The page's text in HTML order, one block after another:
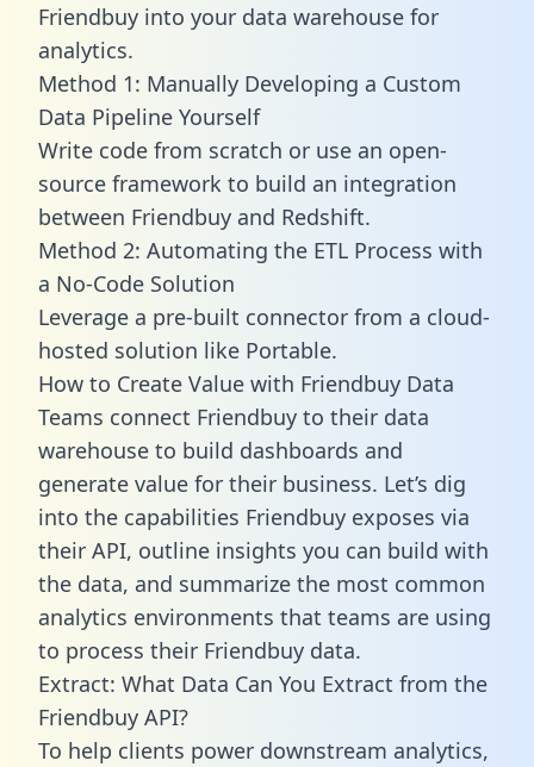
Friendbuy into your data warehouse for
analytics.
Method 1: Manually Developing a Custom
Data Pipeline Yourself
Write code from scratch or use an open-
source framework to build an integration
between Friendbuy and Redshift.
Method 2: Automating the ETL Process with
a No-Code Solution
Leverage a pre-built connector from a cloud-
hosted solution like Portable.
How to Create Value with Friendbuy Data
Teams connect Friendbuy to their data
warehouse to build dashboards and
generate value for their business. Let’s dig
into the capabilities Friendbuy exposes via
their API, outline insights you can build with
the data, and summarize the most common
analytics environments that teams are using
to process their Friendbuy data.
Extract: What Data Can You Extract from the
Friendbuy API?
To help clients power downstream analytics,